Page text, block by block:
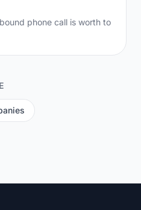
phone call is worth to